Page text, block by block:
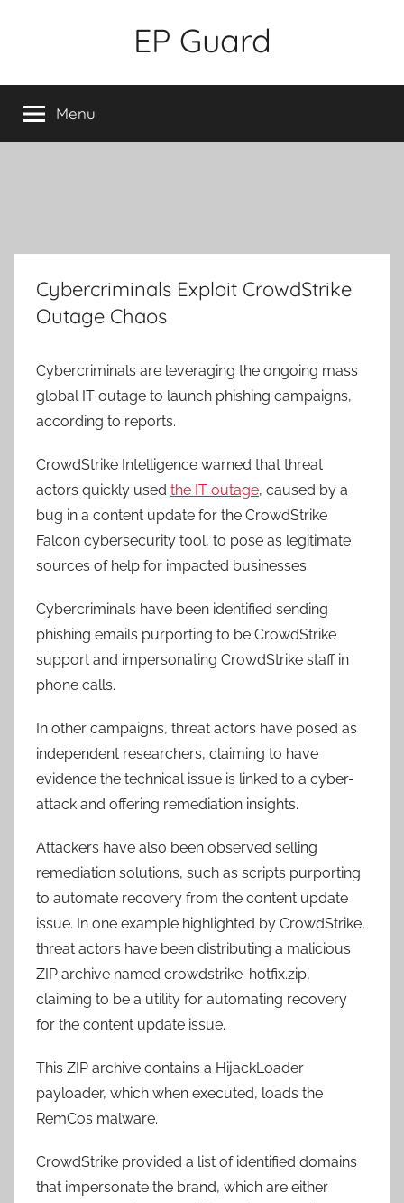
EP Guard
Menu
Cybercriminals Exploit CrowdStrike
Outage Chaos
Cybercriminals are leveraging the ongoing mass
global IT outage to launch phishing campaigns,
according to reports.
CrowdStrike Intelligence warned that threat
actors quickly used the IT outage, caused by a
bug in a content update for the CrowdStrike
Falcon cybersecurity tool, to pose as legitimate
sources of help for impacted businesses.
Cybercriminals have been identified sending
phishing emails purporting to be CrowdStrike
support and impersonating CrowdStrike staff in
phone calls.
In other campaigns, threat actors have posed as
independent researchers, claiming to have
evidence the technical issue is linked to a cyber-
attack and offering remediation insights.
Attackers have also been observed selling
remediation solutions, such as scripts purporting
to automate recovery from the content update
issue. In one example highlighted by CrowdStrike,
threat actors have been distributing a malicious
ZIP archive named crowdstrike-hotfix.zip,
claiming to be a utility for automating recovery
for the content update issue.
This ZIP archive contains a HijackLoader
payloader, which when executed, loads the
RemCos malware.
CrowdStrike provided a list of identified domains
that impersonate the brand, which are either